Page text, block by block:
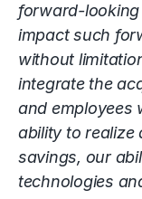
forward-
impact such
without
integrate the
and employees
ability to realize
savings, our
technologies